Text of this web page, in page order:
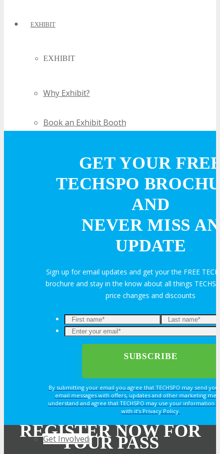
EXHIBIT
EXHIBIT
Why Exhibit?
Book an Exhibit Booth
Exhibitor Testimonials
Request an Exhibitor Prospectus
Join Next Exhibitor Overview Webinar
TRAVEL
Travel Info
OPPORTUNITIES
Get Involved
GET YOUR
TECHSPO
AND
NEVER MISS AN
UPDATE
Sign up for email updates and get your the FREE
brochure and stay in the know about all things
price changes and discounts
Enter
your
email*
By submitting your email you agree that TECHSPO may send
email messages with offers, updates and other marketing
understand and agree that TECHSPO may use your information
with it’s Privacy Policy.
REGISTER NOW FOR
YOUR PASS